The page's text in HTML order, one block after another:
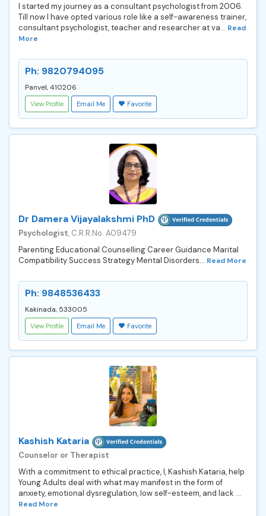
I started my journey as a consultant psychologist from 2006.
Till now I have opted various role like a self-awareness trainer,
consultant psychologist, teacher and researcher at va... Read
More
Ph: 9820794095
Panvel, 410206
View Profile Email Me Favorite
Dr Damera Vijayalakshmi PhD
Psychologist, C.R.R.No. A09479
Parenting Educational Counselling Career Guidance Marital
Compatibility Success Strategy Mental Disorders... Read More
Ph: 9848536433
Kakinada, 533005
View Profile Email Me Favorite
Kashish Kataria
Counselor or Therapist
With a commitment to ethical practice, I, Kashish Kataria, help
Young Adults deal with what may manifest in the form of
anxiety, emotional dysregulation, low self-esteem, and lack ...
Read More